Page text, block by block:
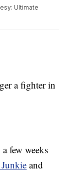
Ultimate
a fighter in
few weeks
and